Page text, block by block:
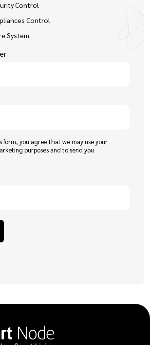
Control
Control
System
form, you agree that we may use your
purposes and to send you